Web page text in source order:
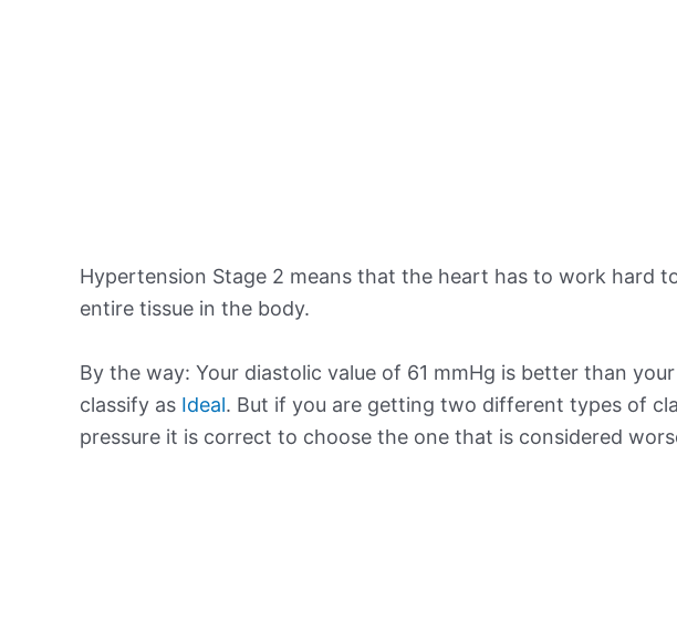
Hypertension Stage 2 means that the heart has to work hard
entire tissue in the body.
By the way: Your diastolic value of 61 mmHg is better than
classify as Ideal. But if you are getting two different types of
pressure it is correct to choose the one that is considered